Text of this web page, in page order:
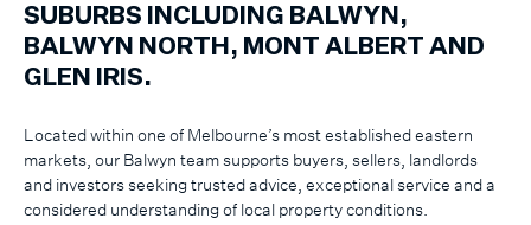
SUBURBS INCLUDING BALWYN,
BALWYN NORTH, MONT ALBERT AND
GLEN IRIS.
Located within one of Melbourne’s most established eastern
markets, our Balwyn team supports buyers, sellers, landlords
and investors seeking trusted advice, exceptional service and a
considered understanding of local property conditions.